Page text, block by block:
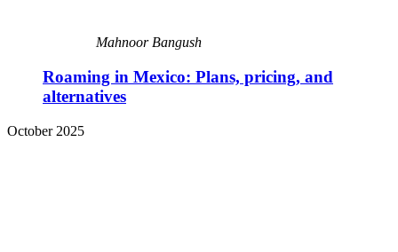
Mahnoor Bangush
Roaming in Mexico: Plans, pricing, and
alternatives
October 2025